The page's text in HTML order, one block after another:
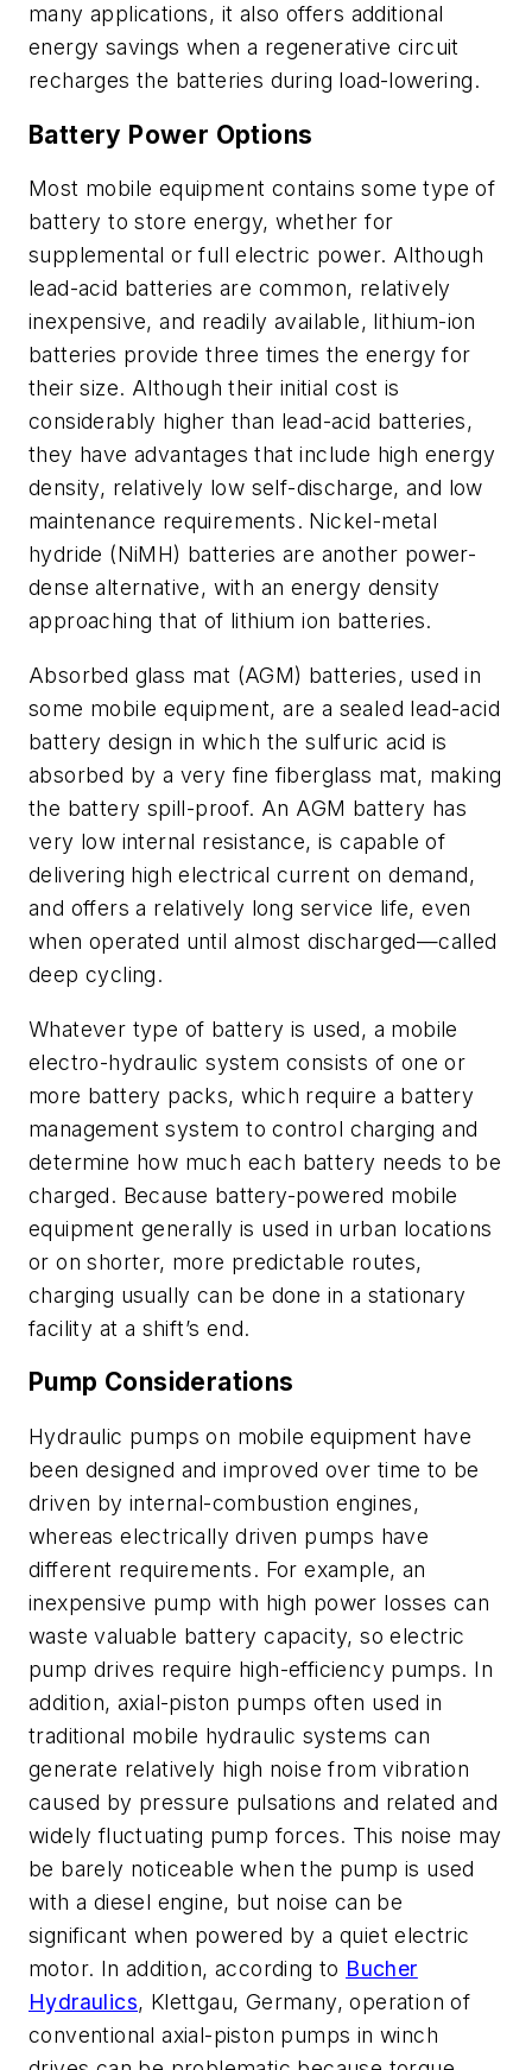
many applications, it also offers additional
energy savings when a regenerative circuit
recharges the batteries during load-lowering.
Battery Power Options
Most mobile equipment contains some type of
battery to store energy, whether for
supplemental or full electric power. Although
lead-acid batteries are common, relatively
inexpensive, and readily available, lithium-ion
batteries provide three times the energy for
their size. Although their initial cost is
considerably higher than lead-acid batteries,
they have advantages that include high energy
density, relatively low self-discharge, and low
maintenance requirements. Nickel-metal
hydride (NiMH) batteries are another power-
dense alternative, with an energy density
approaching that of lithium ion batteries.
Absorbed glass mat (AGM) batteries, used in
some mobile equipment, are a sealed lead-acid
battery designin which the sulfuric acid is
absorbed by a very fine fiberglass mat, making
the battery spill-proof. An AGM battery has
very low internal resistance, is capable of
delivering high electrical current on demand,
and offers a relatively long service life, even
when operated until almost discharged—called
deep cycling.
Whatever type of battery is used, a mobile
electro-hydraulic system consists of one or
more battery packs, which require a battery
management system to control charging and
determine how much each battery needs to be
charged. Because battery-powered mobile
equipment generally is used in urban locations
or on shorter, more predictable routes,
charging usually can be done in a stationary
facility at a shift’s end.
Pump Considerations
Hydraulic pumps on mobile equipment have
been designed and improved over time to be
driven by internal-combustion engines,
whereas electrically driven pumps have
different requirements. For example, an
inexpensive pump with high power losses can
waste valuable battery capacity, so electric
pump drives require high-efficiency pumps. In
addition, axial-piston pumps often used in
traditional mobile hydraulic systems can
generate relatively high noise from vibration
caused by pressure pulsations and related and
widely fluctuating pump forces. This noise may
be barely noticeable when the pump is used
with a diesel engine, but noise can be
significant when powered by a quiet electric
motor. In addition, according to Bucher
Hydraulics, Klettgau, Germany, operation of
conventional axial-piston pumps in winch